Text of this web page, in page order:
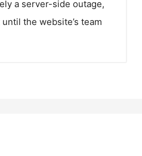
a server-side outage,
the website’s team